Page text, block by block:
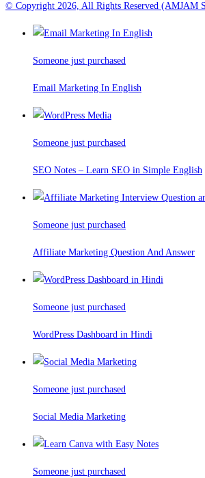
© Copyright 2026, All Rights Reserved (AMJAM
Someone just purchased
Email Marketing In English
Someone just purchased
SEO Notes – Learn SEO in Simple English
Someone just purchased
Affiliate Marketing Question And Answer
Someone just purchased
WordPress Dashboard in Hindi
Someone just purchased
Social Media Marketing
Someone just purchased